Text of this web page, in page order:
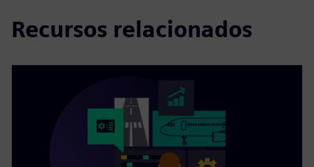
Recursos relacionados